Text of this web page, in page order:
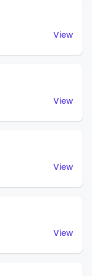
View
View
View
View